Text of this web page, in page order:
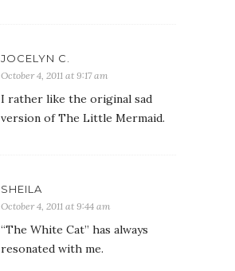
JOCELYN C.
October 4, 2011 at 9:17 am
I rather like the original sad
version of The Little Mermaid.
SHEILA
October 4, 2011 at 9:44 am
“The White Cat” has always
resonated with me.